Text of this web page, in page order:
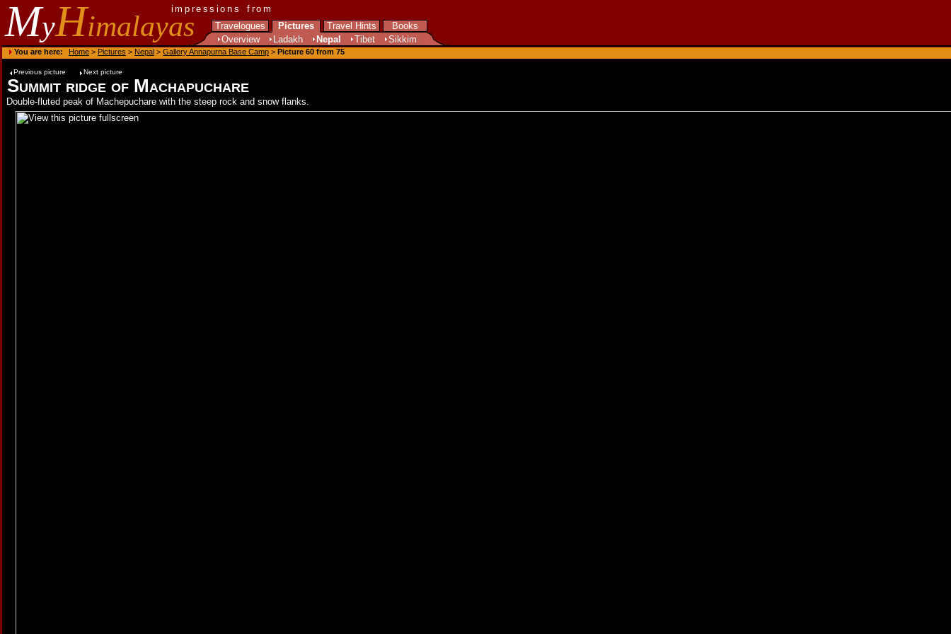
MyHimalayas
impressions from
Travelogues
Pictures Travel Hints
Books
Overview
Ladakh Nepal Tibet Sikkim
You are here: Home > Pictures > Nepal > Gallery Annapurna Base Camp > Picture 60 from 75
Previous picture Next picture
Summit ridge of Machapuchare
Double-fluted peak of Machepuchare with the steep rock and snow flanks.